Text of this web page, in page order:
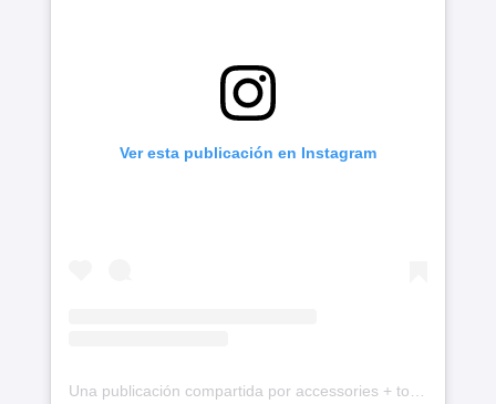
Ver esta publicación en Instagram